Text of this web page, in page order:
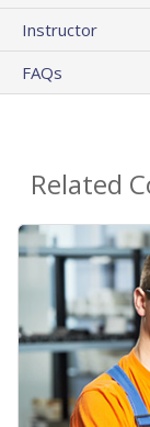
Instructor
FAQs
Related